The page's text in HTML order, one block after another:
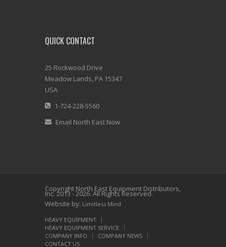
QUICK CONTACT
25 Rockwood Drive
Meadow Lands, PA 15347
USA
1-724-228-5560
Email North East Now
Copyright North East Equipment Distributors,
Inc. 2013 - 2026. All Rights Reserved.
Website by: Limitless Mind
HEAVY EQUIPMENT
HEAVY EQUIPMENT SERVICE
COMPANY INFO
COMPANY NEWS
CONTACT US